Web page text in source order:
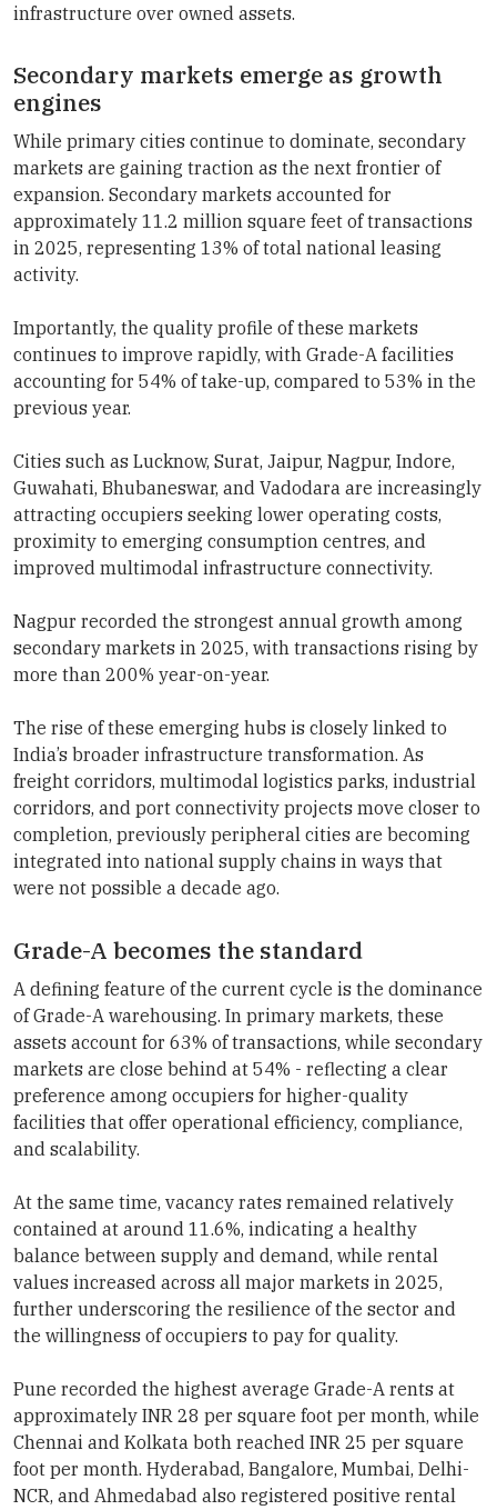
infrastructure over owned assets.
Secondary markets emerge as growth
engines
While primary cities continue to dominate, secondary
markets are gaining traction as the next frontier of
expansion. Secondary markets accounted for
approximately 11.2 million square feet of transactions
in 2025, representing 13% of total national leasing
activity.
Importantly, the quality profile of these markets
continues to improve rapidly, with Grade-A facilities
accounting for 54% of take-up, compared to 53% in the
previous year.
Cities such as Lucknow, Surat, Jaipur, Nagpur, Indore,
Guwahati, Bhubaneswar, and Vadodara are increasingly
attracting occupiers seeking lower operating costs,
proximity to emerging consumption centres, and
improved multimodal infrastructure connectivity.
Nagpur recorded the strongest annual growth among
secondary markets in 2025, with transactions rising by
more than 200% year-on-year.
The rise of these emerging hubs is closely linked to
India’s broader infrastructure transformation. As
freight corridors, multimodal logistics parks, industrial
corridors, and port connectivity projects move closer to
completion, previously peripheral cities are becoming
integrated into national supply chains in ways that
were not possible a decade ago.
Grade-A becomes the standard
A defining feature of the current cycle is the dominance
of Grade-A warehousing. In primary markets, these
assets account for 63% of transactions, while secondary
markets are close behind at 54% - reflecting a clear
preference among occupiers for higher-quality
facilities that offer operational efficiency, compliance,
and scalability.
At the same time, vacancy rates remained relatively
contained at around 11.6%, indicating a healthy
balance between supply and demand, while rental
values increased across all major markets in 2025,
further underscoring the resilience of the sector and
the willingness of occupiers to pay for quality.
Pune recorded the highest average Grade-A rents at
approximately INR 28 per square foot per month, while
Chennai and Kolkata both reached INR 25 per square
foot per month. Hyderabad, Bangalore, Mumbai, Delhi-
NCR, and Ahmedabad also registered positive rental